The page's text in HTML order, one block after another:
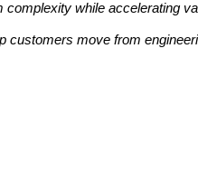
while accelerating
move from